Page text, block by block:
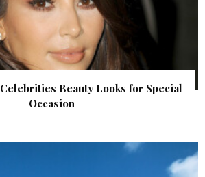
Beauty Looks for Special
Occasion